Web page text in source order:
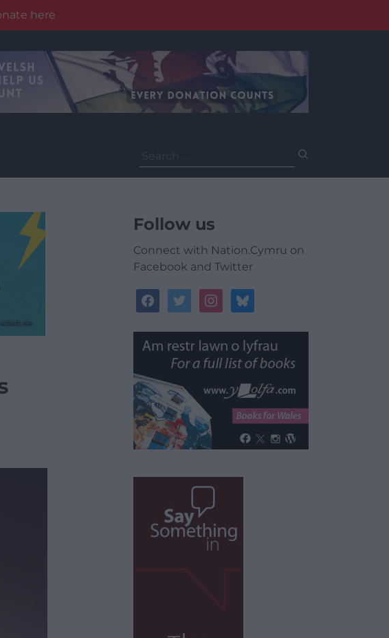
here
for:
Follow us
Connect with Nation.Cymru on
Facebook and Twitter
facebooktwitterinstagrambluesky